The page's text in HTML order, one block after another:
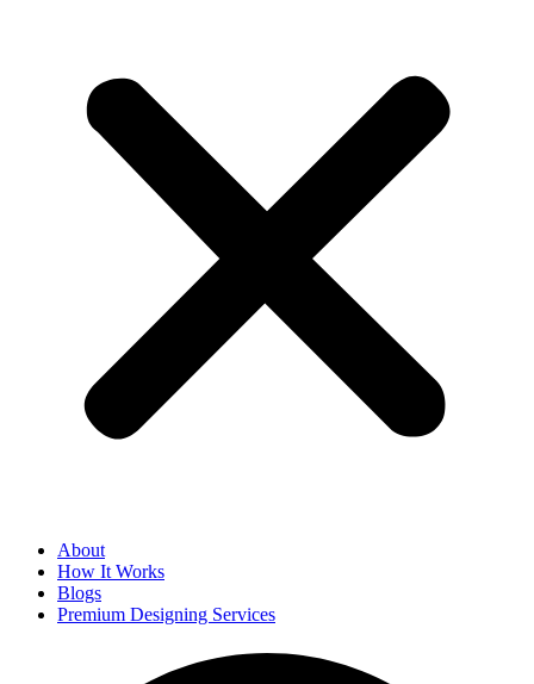
About
How It Works
Blogs
Premium Designing Services